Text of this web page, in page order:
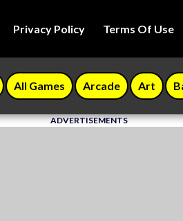
Privacy Policy Terms Of Use
All Games Arcade Art
ADVERTISEMENTS